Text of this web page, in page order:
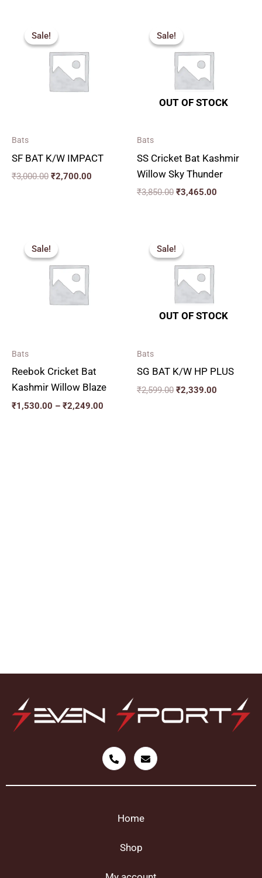
Sale!
Sale!
Bats
SF BAT K/W IMPACT
₹3,000.00
was:
₹3,000.00.
₹2,700.00
Sale!
OUT OF STOCK
Sale!
Bats
SS Cricket Bat Kashmir
Willow Sky Thunder
₹3,850.00
was:
₹3,850.00.
₹3,465.00
Sale!
Sale!
Bats
Reebok Cricket Bat
Kashmir Willow Blaze
₹1,530.00 – ₹2,249.00
Sale!
OUT OF STOCK
Sale!
Bats
SG BAT K/W HP PLUS
₹2,599.00
was:
₹2,599.00.
₹2,339.00
Home
Shop